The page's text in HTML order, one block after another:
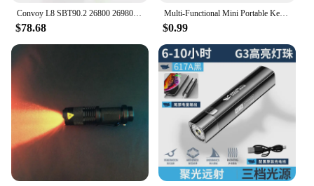
$78.68
Multi-Functional Mini Portable Keychain Flashlight Waterproof Magnetic Strong Light USB Charging Emergency Working Light Outdoor
$0.99